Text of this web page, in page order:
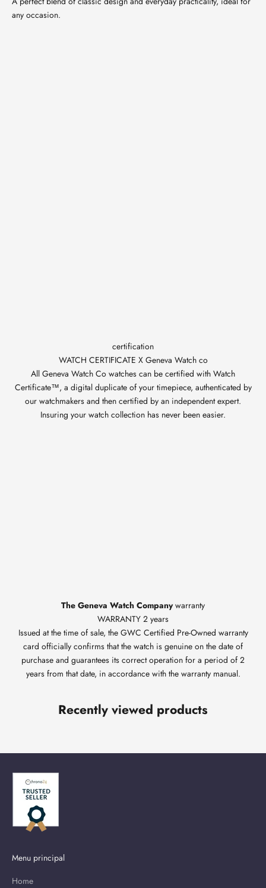
any occasion.
certification
WATCH CERTIFICATE X Geneva Watch co
All Geneva Watch Co watches can be certified with Watch
Certificate™, a digital duplicate of your timepiece, authenticated by
our watchmakers and then certified by an independent expert.
Insuring your watch collection has never been easier.
The Geneva Watch Companywarranty
WARRANTY 2 years
Issued at the time of sale, the GWC Certified Pre-Owned warranty
card officially confirms that the watch is genuine on the date of
purchase and guarantees its correct operation for a period of 2
years from that date, in accordance with the warranty manual.
Recently viewed products
Menu principal
Home